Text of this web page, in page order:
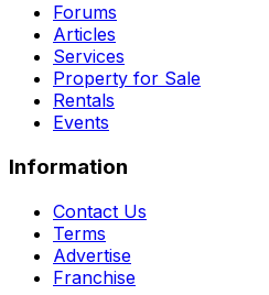
Forums
Articles
Services
Property for Sale
Rentals
Events
Information
Contact Us
Terms
Advertise
Franchise